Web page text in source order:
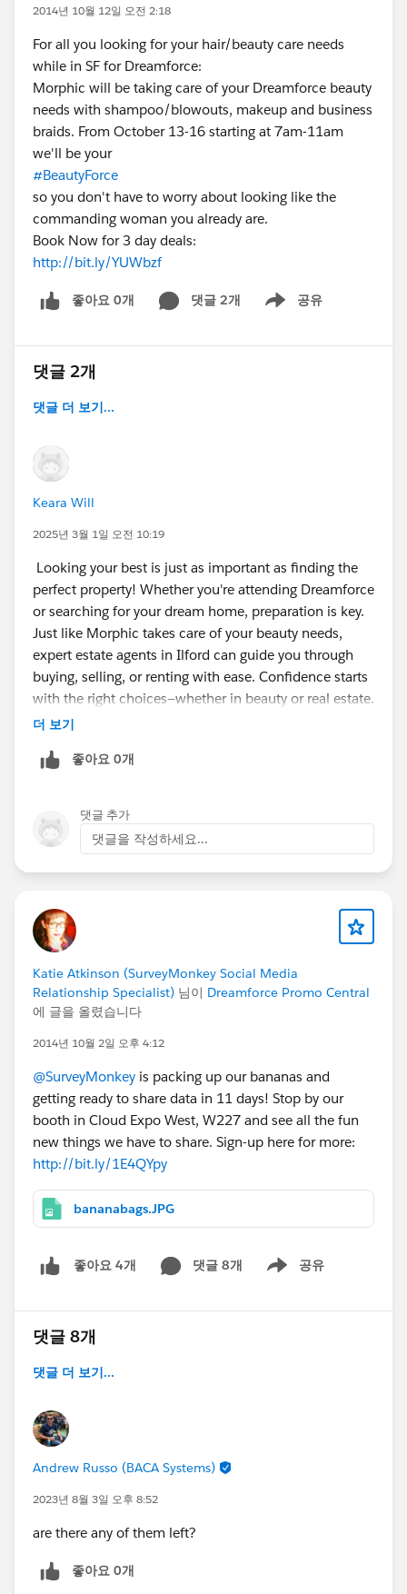
2014년 10월 12일 오전 2:18
For all you looking for your hair/beauty care needs
while in SF for Dreamforce:
Morphic will be taking care of your Dreamforce beauty
needs with shampoo/blowouts, makeup and business
braids. From October 13-16 starting at 7am-11am
we'll be your
#BeautyForce
so you don't have to worry about looking like the
commanding woman you already are.
Book Now for 3 day deals:
http://bit.ly/YUWbzf
좋아요 0개 댓글 2개 공유
Show menu
댓글 2개
댓글 더 보기...
Keara Will
2025년 3월 1일 오전 10:19
Looking your best is just as important as finding the
perfect property! Whether you're attending Dreamforce
or searching for your dream home, preparation is key.
Just like Morphic takes care of your beauty needs,
expert estate agents in Ilford can guide you through
buying, selling, or renting with ease. Confidence starts
with the right choices—whether in beauty or real estate.
더 보기
좋아요 0개
댓글 추가
댓글을 작성하세요...
Katie Atkinson (SurveyMonkey Social Media
Relationship Specialist) 님이 Dreamforce Promo Central
에 글을 올렸습니다
2014년 10월 2일 오후 4:12
@SurveyMonkey is packing up our bananas and
getting ready to share data in 11 days! Stop by our
booth in Cloud Expo West, W227 and see all the fun
new things we have to share. Sign-up here for more:
http://bit.ly/1E4QYpy
bananabags.JPG
좋아요 4개 댓글 8개 공유
Show menu
댓글 8개
댓글 더 보기...
Andrew Russo (BACA Systems)
2023년 8월 3일 오후 8:52
are there any of them left?
좋아요 0개